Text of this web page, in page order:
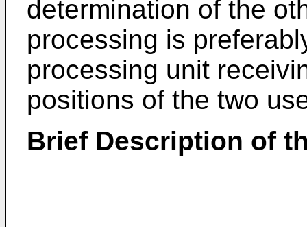
determination of the
processing is
processing unit
positions of the two
Brief Description of